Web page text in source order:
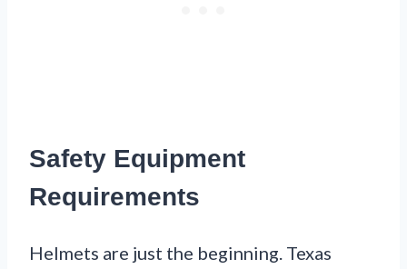
Safety Equipment
Requirements
Helmets are just the beginning. Texas